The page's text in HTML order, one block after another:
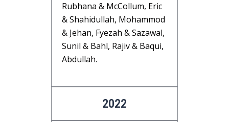
Rubhana & McCollum, Eric
& Shahidullah, Mohammod
& Jehan, Fyezah & Sazawal,
Sunil & Bahl, Rajiv & Baqui,
Abdullah.
2022